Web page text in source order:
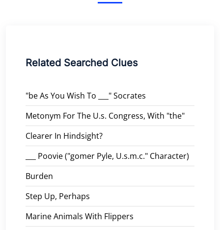
Related Searched Clues
"be As You Wish To ___" Socrates
Metonym For The U.s. Congress, With "the"
Clearer In Hindsight?
___ Poovie ("gomer Pyle, U.s.m.c." Character)
Burden
Step Up, Perhaps
Marine Animals With Flippers